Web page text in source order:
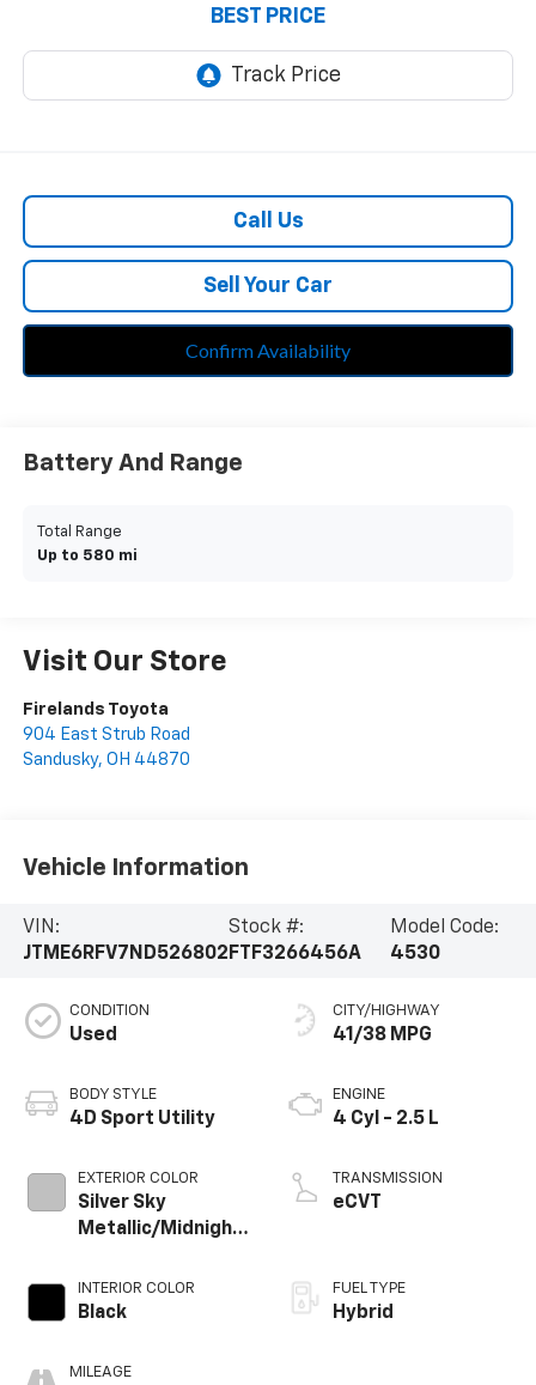
BEST PRICE
Call Us
Sell Your Car
Confirm Availability
Battery And Range
Total Range
Up to 580 mi
Visit Our Store
Firelands Toyota
904 East Strub Road
Sandusky, OH 44870
Vehicle Information
VIN:
JTME6RFV7ND526802
Stock #:
FTF3266456A
Model Code:
4530
CONDITION
Used
BODY STYLE
4D Sport Utility
EXTERIOR COLOR
Silver Sky
Metallic/Midnight
INTERIOR COLOR
Black
MILEAGE
CITY/HIGHWAY
41/38 MPG
ENGINE
4 Cyl - 2.5 L
TRANSMISSION
eCVT
FUEL TYPE
Hybrid